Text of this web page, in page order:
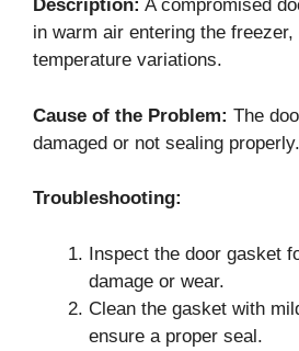
Description: A compromised
in warm air entering the freezer,
temperature variations.
Cause of the Problem: The
damaged or not sealing properly.
Troubleshooting:
Inspect the door gasket
damage or wear.
Clean the gasket with
ensure a proper seal.